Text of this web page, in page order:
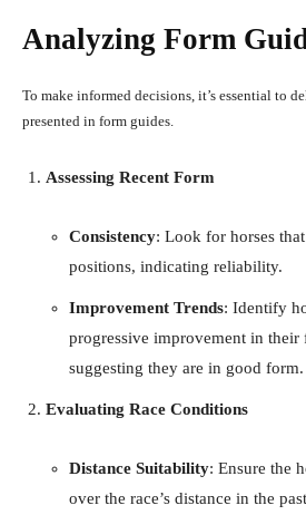
Analyzing Form
To make informed decisions, it’s essential to
presented in form guides.
Assessing Recent Form
Consistency: Look for horses
positions, indicating reliability.
Improvement Trends: Identify
progressive improvement in
suggesting they are in good form.
Evaluating Race Conditions
Distance Suitability: Ensure the
over the race’s distance in the